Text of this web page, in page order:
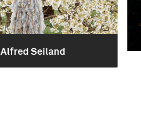
Alfred Seiland